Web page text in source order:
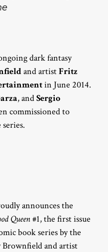
dark fantasy
and artistFritz
in June 2014.
, andSergio
commissioned to
announces the
Queen#1, the first issue
book series by the
and artist